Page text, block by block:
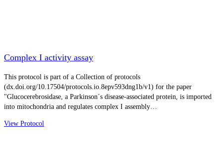
Complex I activity assay
This protocol is part of a Collection of protocols
(dx.doi.org/10.17504/protocols.io.8epv593dng1b/v1) for the paper
"Glucocerebrosidase, a Parkinson´s disease-associated protein, is imported
into mitochondria and regulates complex I assembly…
View Protocol